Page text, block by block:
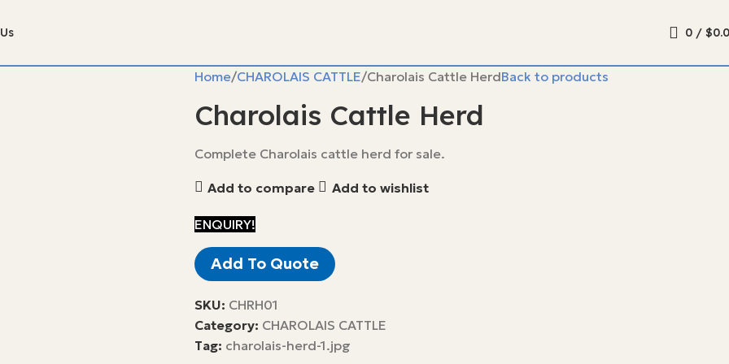
0 / $
Home CHAROLAIS CATTLE Charolais Cattle HerdBack to products
Charolais Cattle Herd
Complete Charolais cattle herd for sale.
Add to compare Add to wishlist
ENQUIRY!
Add To Quote
SKU: CHRH01
Category: CHAROLAIS CATTLE
Tag: charolais-herd-1.jpg